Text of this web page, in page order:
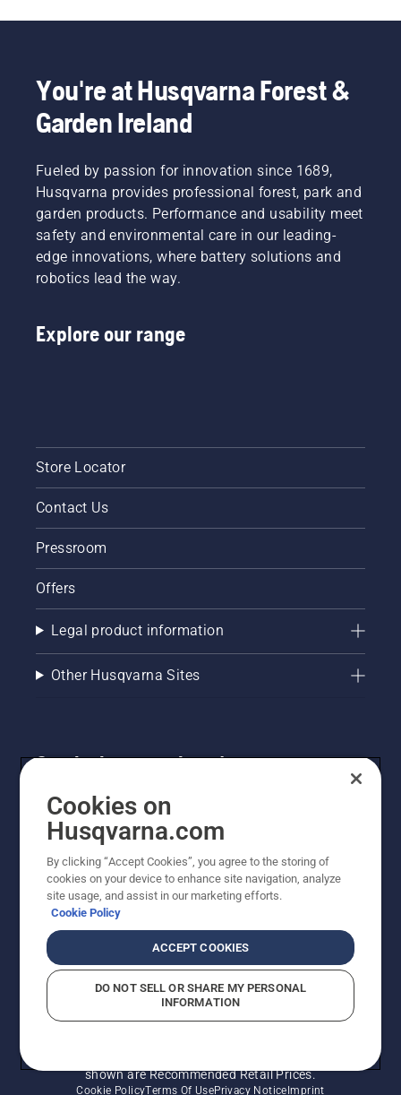
You're at Husqvarna Forest &
Garden Ireland
Fueled by passion for innovation since 1689,
Husqvarna provides professional forest, park and
garden products. Performance and usability meet
safety and environmental care in our leading-
edge innovations, where battery solutions and
robotics lead the way.
Explore our range
Store Locator
Contact Us
Pressroom
Offers
Legal product information
Other Husqvarna Sites
Get the latest updates!
Get the latest info on new products, special offers
and more. Sign up for our newsletter here.
NEWSLETTER SIGN-UP
shown are Recommended Retail Prices.
Cookie PolicyTerms Of UsePrivacy NoticeImprint
Cookies on
Husqvarna.com
By clicking “Accept Cookies”, you agree to the storing of
cookies on your device to enhance site navigation, analyze
site usage, and assist in our marketing efforts.
Cookie Policy
ACCEPT COOKIES
DO NOT SELL OR SHARE MY PERSONAL
INFORMATION